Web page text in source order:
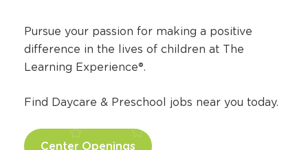
Pursue your passion for making a positive
difference in the lives of children at The
Learning Experience®.
Find Daycare & Preschool jobs near you today.
Center Openings